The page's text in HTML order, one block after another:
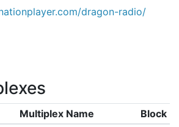
dragon-radio/
Multiplex Name
Block